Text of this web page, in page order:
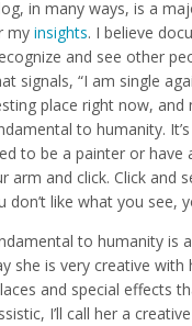
in many ways, is a
my insights. I believe
and see other
signals, “I am single
place right now,
to humanity.
to be a painter or have
arm and click. Click and
like what you see,
to humanity is
she is very creative
and special effects
I’ll call her a